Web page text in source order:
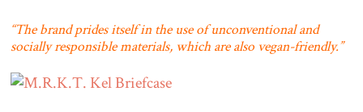
“The brand prides itself in the use of unconventional and
socially responsible materials, which are also vegan-friendly.”